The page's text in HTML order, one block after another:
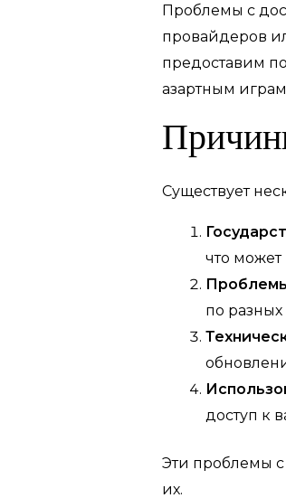
Проблемы с
провайдеров
предоставим
азартным
Существует
что может
по
доступ к
Эти проблемы с
их.